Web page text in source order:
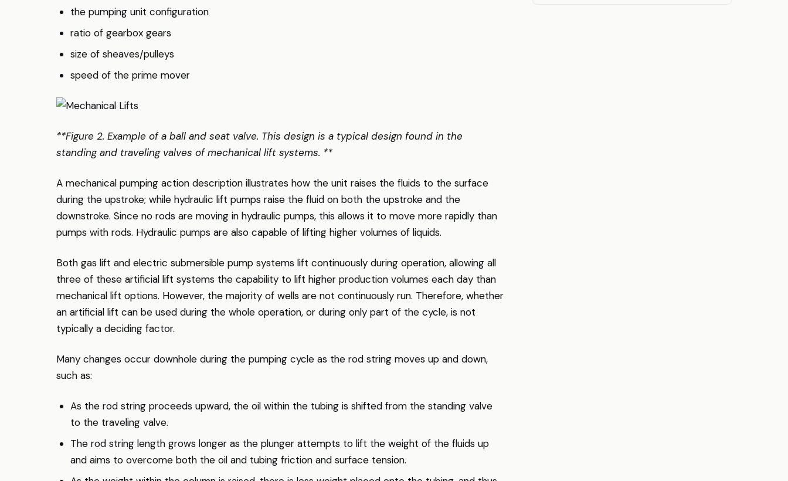
the pumping unit configuration
ratio of gearbox gears
size of sheaves/pulleys
speed of the prime mover
**Figure 2. Example of a ball and seat valve. This design is a typical design found in the
standing and traveling valves of mechanical lift systems. **
A mechanical pumping action description illustrates how the unit raises the fluids to the surface
during the upstroke; while hydraulic lift pumps raise the fluid on both the upstroke and the
downstroke. Since no rods are moving in hydraulic pumps, this allows it to move more rapidly than
pumps with rods. Hydraulic pumps are also capable of lifting higher volumes of liquids.
Both gas lift and electric submersible pump systems lift continuously during operation, allowing all
three of these artificial lift systems the capability to lift higher production volumes each day than
mechanical lift options. However, the majority of wells are not continuously run. Therefore, whether
an artificial lift can be used during the whole operation, or during only part of the cycle, is not
typically a deciding factor.
Many changes occur downhole during the pumping cycle as the rod string moves up and down,
such as:
As the rod string proceeds upward, the oil within the tubing is shifted from the standing valve
to the traveling valve.
The rod string length grows longer as the plunger attempts to lift the weight of the fluids up
and aims to overcome both the oil and tubing friction and surface tension.